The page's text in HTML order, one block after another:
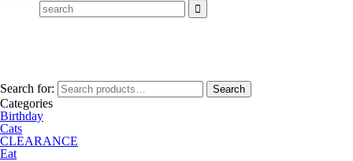
Search for: Search
Categories
Birthday
Cats
CLEARANCE
Eat